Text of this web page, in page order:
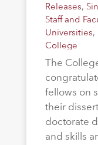
Releases,
Staff and
Universities,
College
The
fellows on
their
doctorate
and skills